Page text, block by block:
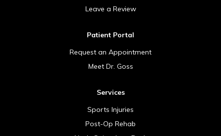
Leave a Review
Patient Portal
Request an Appointment
Meet Dr. Goss
Services
Sports Injuries
Post-Op Rehab